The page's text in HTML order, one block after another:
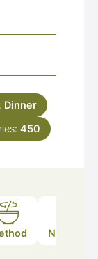
Dinner
450
Nutrition